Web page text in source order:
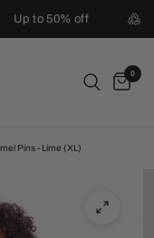
Up to 50% off
0
Pins - Lime (XL)